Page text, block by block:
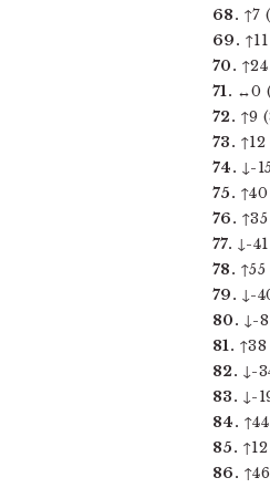
68. ↑7
69.
70.
71. ↔0
72. ↑9
73.
74. ↓-
75.
76.
77. ↓-
78.
79. ↓-
80. ↓-
81.
82. ↓-
83. ↓-
84.
85.
86.